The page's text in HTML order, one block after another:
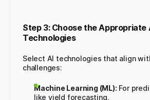
Step 3: Choose the Appropriate
Technologies
Select AI technologies that align
challenges:
Machine Learning (ML): For
like yield forecasting.